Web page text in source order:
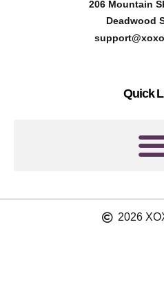
e
r
s
t
206 Mountain
Deadwood
Quick
2026